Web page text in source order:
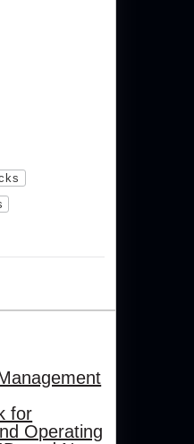
for
Operating